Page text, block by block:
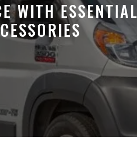
WITH ESSENTIAL